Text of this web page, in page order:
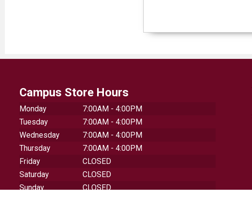
Campus Store Hours
Monday
7:00AM - 4:00PM
Tuesday
7:00AM - 4:00PM
Wednesday
7:00AM - 4:00PM
Thursday
7:00AM - 4:00PM
Friday
CLOSED
Saturday
CLOSED
Sunday
CLOSED